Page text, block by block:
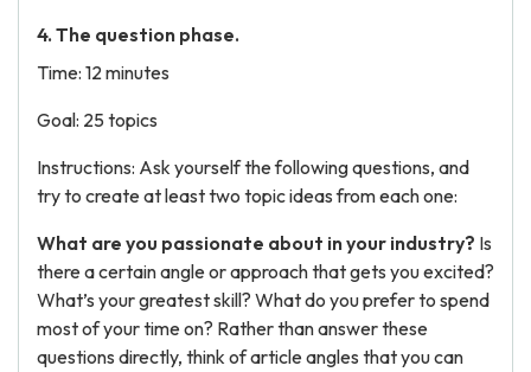
4. The question phase.
Time: 12 minutes
Goal: 25 topics
Instructions: Ask yourself the following questions, and
try to create at least two topic ideas from each one:
What are you passionate about in your industry? Is
there a certain angle or approach that gets you excited?
What’s your greatest skill? What do you prefer to spend
most of your time on? Rather than answer these
questions directly, think of article angles that you can